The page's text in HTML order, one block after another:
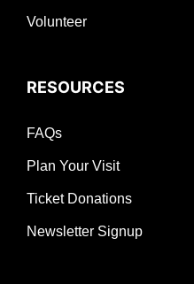
Volunteer
RESOURCES
FAQs
Plan Your Visit
Ticket Donations
Newsletter Signup